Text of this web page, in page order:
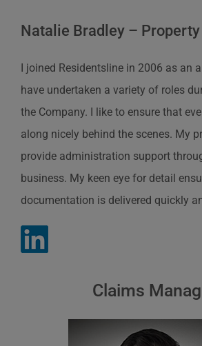
Natalie Bradley –
I joined Residentsline in 2006 as an
have undertaken a variety of roles
the Company. I like to ensure that
along nicely behind the scenes. My
provide administration support
business. My keen eye for detail
documentation is delivered quickly
Claims